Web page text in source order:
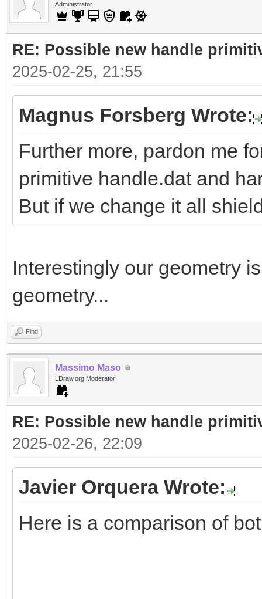
Administrator
RE: Possible new handle
2025-02-25, 21:55
Magnus Forsberg Wrote:
Further more, pardon me
primitive handle.dat and
But if we change it all
Interestingly our geometry
geometry...
Find
Massimo Maso
LDraw.org Moderator
RE: Possible new handle
2025-02-26, 22:09
Javier Orquera Wrote:
Here is a comparison of